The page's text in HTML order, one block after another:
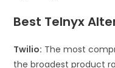
Best Telnyx
Twilio: The most
the broadest product